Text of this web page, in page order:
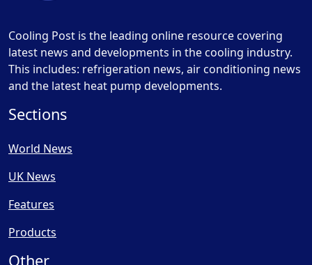
Cooling Post is the leading online resource covering
latest news and developments in the cooling industry.
This includes: refrigeration news, air conditioning news
and the latest heat pump developments.
Sections
World News
UK News
Features
Products
Other